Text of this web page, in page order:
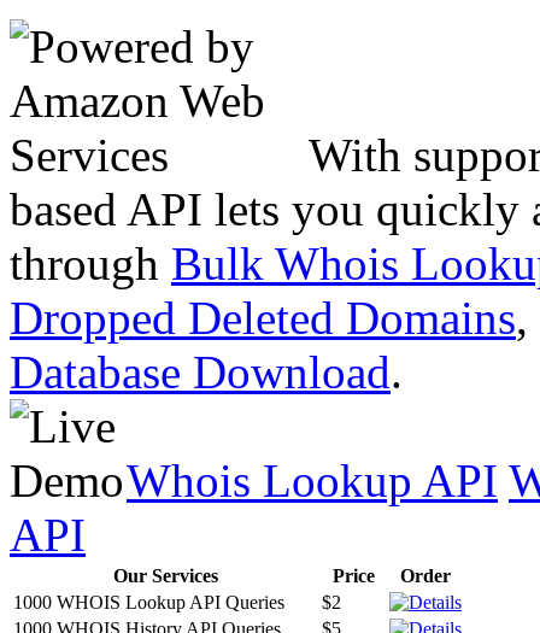
With
based API lets you quickly
through Bulk Whois
Dropped Deleted Domains,
Database Download.
Whois Lookup API
API
Our Services Price
Order
1000 WHOIS Lookup API Queries
$2
1000 WHOIS History API Queries
$5